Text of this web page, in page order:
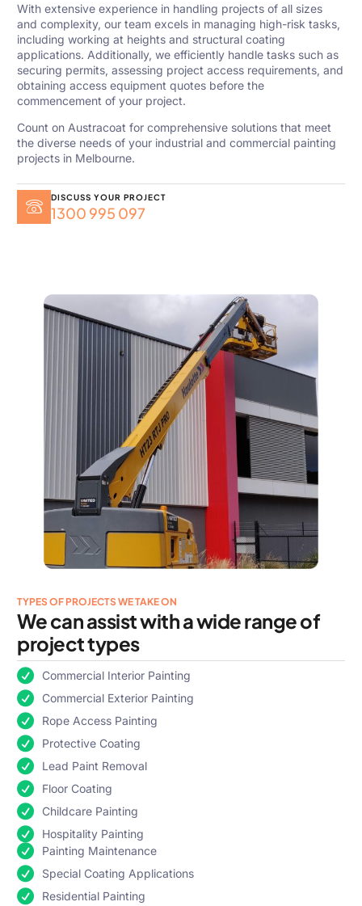
With extensive experience in handling projects of all sizes
and complexity, our team excels in managing high-risk tasks,
including working at heights and structural coating
applications. Additionally, we efficiently handle tasks such as
securing permits, assessing project access requirements, and
obtaining access equipment quotes before the
commencement of your project.
Count on Austracoat for comprehensive solutions that meet
the diverse needs of your industrial and commercial painting
projects in Melbourne.
DISCUSS YOUR PROJECT
1300 995 097
TYPES OF PROJECTS WE TAKE ON
We can assist with a wide range of
project types
Commercial Interior Painting
Commercial Exterior Painting
Rope Access Painting
Protective Coating
Lead Paint Removal
Floor Coating
Childcare Painting
Hospitality Painting
Painting Maintenance
Special Coating Applications
Residential Painting